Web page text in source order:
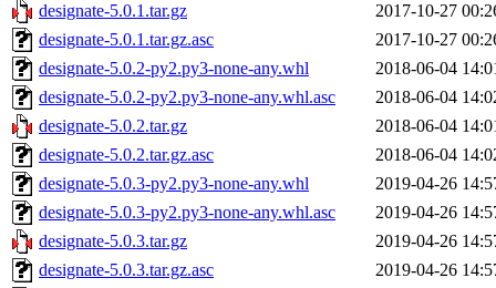
designate-5.0.1.tar.gz
2017-10-27
designate-5.0.1.tar.gz.asc
2017-10-27
designate-5.0.2-py2.py3-none-any.whl
2018-06-04
designate-5.0.2-py2.py3-none-any.whl.asc
2018-06-04
designate-5.0.2.tar.gz
2018-06-04
designate-5.0.2.tar.gz.asc
2018-06-04
designate-5.0.3-py2.py3-none-any.whl
2019-04-26
designate-5.0.3-py2.py3-none-any.whl.asc
2019-04-26
designate-5.0.3.tar.gz
2019-04-26
designate-5.0.3.tar.gz.asc
2019-04-26